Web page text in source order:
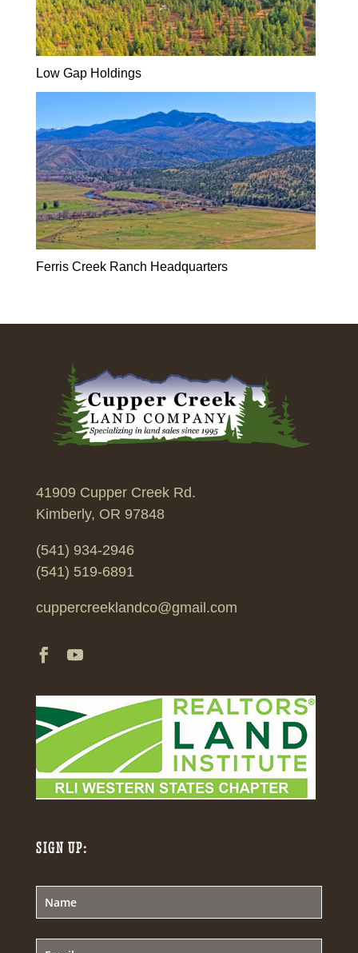
Low Gap Holdings
Ferris Creek Ranch Headquarters
41909 Cupper Creek Rd.
Kimberly, OR 97848
(541) 934-2946
(541) 519-6891
cuppercreeklandco@gmail.com
SIGN UP: